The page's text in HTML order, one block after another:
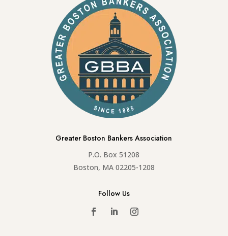
Greater Boston Bankers Association
P.O. Box 51208
Boston, MA 02205-1208
Follow Us